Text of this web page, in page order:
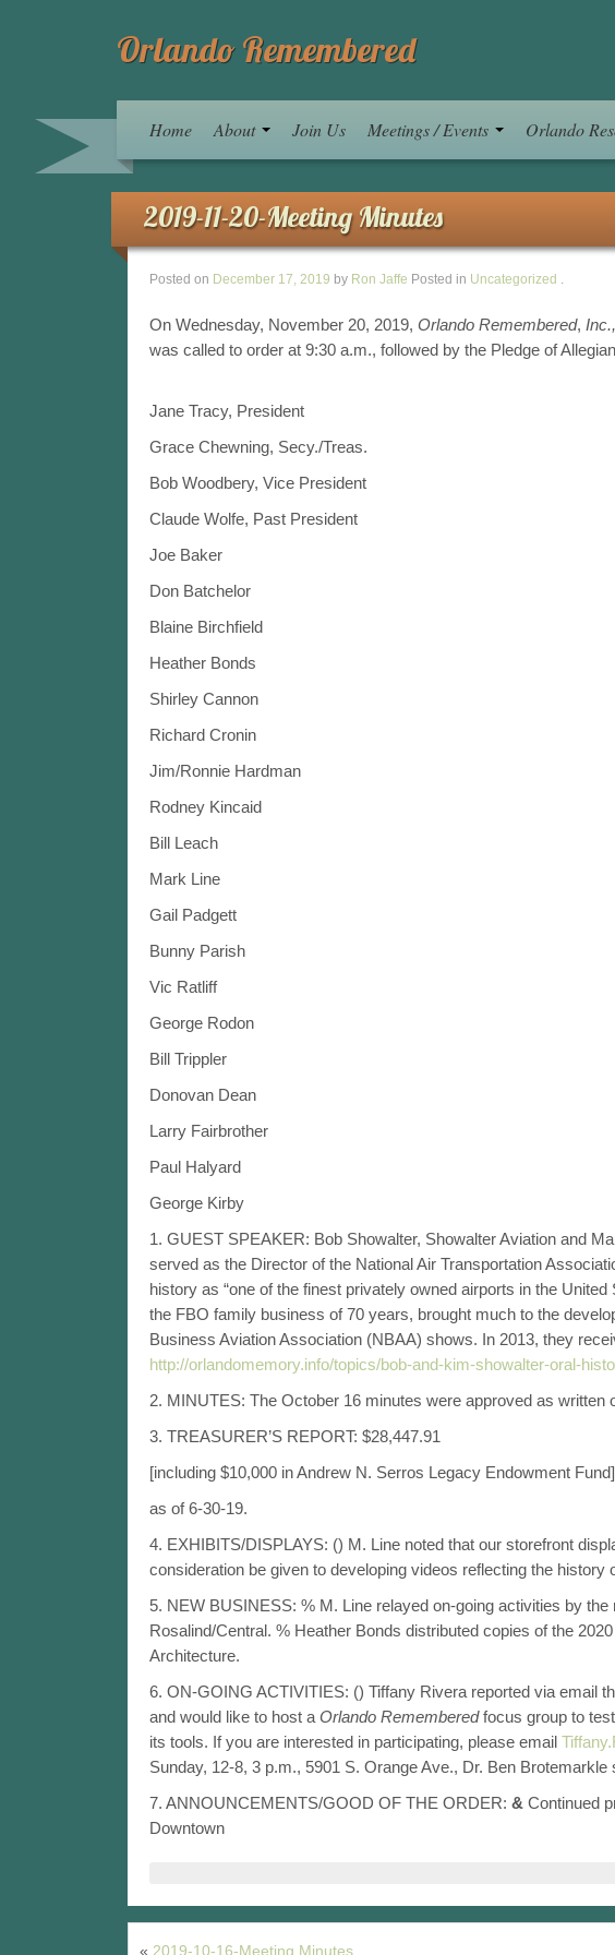
Orlando Remembered
Home About Join Us Meetings / Events Orlando
2019-11-20-Meeting Minutes
Posted on December 17, 2019 by Ron Jaffe Posted in Uncategorized .
On Wednesday, November 20, 2019, Orlando Remembered, Inc.,
was called to order at 9:30 a.m., followed by the Pledge of
Jane Tracy, President
Grace Chewning, Secy./Treas.
Bob Woodbery, Vice President
Claude Wolfe, Past President
Joe Baker
Don Batchelor
Blaine Birchfield
Heather Bonds
Shirley Cannon
Richard Cronin
Jim/Ronnie Hardman
Rodney Kincaid
Bill Leach
Mark Line
Gail Padgett
Bunny Parish
Vic Ratliff
George Rodon
Bill Trippler
Donovan Dean
Larry Fairbrother
Paul Halyard
George Kirby
1. GUEST SPEAKER: Bob Showalter, Showalter Aviation and
served as the Director of the National Air Transportation
history as “one of the finest privately owned airports in the United
the FBO family business of 70 years, brought much to the
Business Aviation Association (NBAA) shows. In 2013, they
http://orlandomemory.info/topics/bob-and-kim-showalter-oral-
2. MINUTES: The October 16 minutes were approved as
3. TREASURER’S REPORT: $28,447.91
[including $10,000 in Andrew N. Serros Legacy Endowment Fund]
as of 6-30-19.
4. EXHIBITS/DISPLAYS: () M. Line noted that our storefront
consideration be given to developing videos reflecting the history
5. NEW BUSINESS: % M. Line relayed on-going activities by
Rosalind/Central. % Heather Bonds distributed copies of the
Architecture.
6. ON-GOING ACTIVITIES: () Tiffany Rivera reported via
and would like to host a Orlando Rememberedfocus group to
its tools. If you are interested in participating, please email
Sunday, 12-8, 3 p.m., 5901 S. Orange Ave., Dr. Ben
7. ANNOUNCEMENTS/GOOD OF THE ORDER: & Continued
Downtown
« 2019-10-16-Meeting Minutes